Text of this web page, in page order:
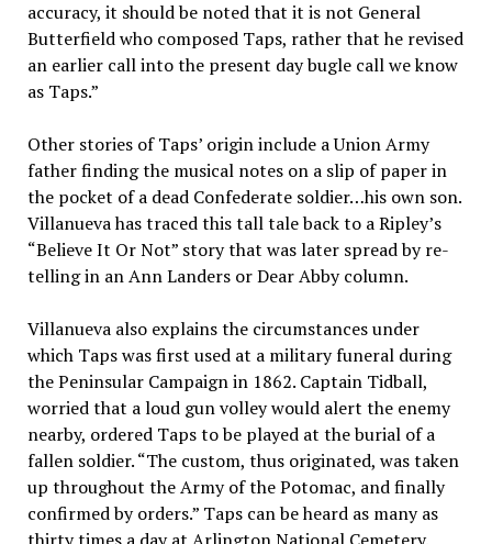
accuracy, it should be noted that it is not General
Butterfield who composed Taps, rather that he revised
an earlier call into the present day bugle call we know
as Taps.”
Other stories of Taps’ origin include a Union Army
father finding the musical notes on a slip of paper in
the pocket of a dead Confederate soldier…his own son.
Villanueva has traced this tall tale back to a Ripley’s
“Believe It Or Not” story that was later spread by re-
telling in an Ann Landers or Dear Abby column.
Villanueva also explains the circumstances under
which Taps was first used at a military funeral during
the Peninsular Campaign in 1862. Captain Tidball,
worried that a loud gun volley would alert the enemy
nearby, ordered Taps to be played at the burial of a
fallen soldier. “The custom, thus originated, was taken
up throughout the Army of the Potomac, and finally
confirmed by orders.” Taps can be heard as many as